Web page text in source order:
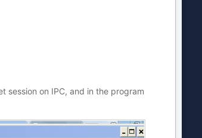
session on IPC, and in the program